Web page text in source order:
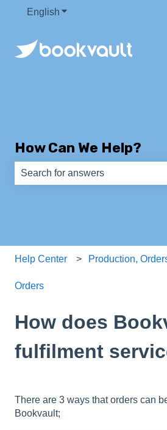
English Show submenu for
How Can We Help?
Help Center Production,
Orders
How does
fulfilment
There are 3 ways that orders can
Bookvault;